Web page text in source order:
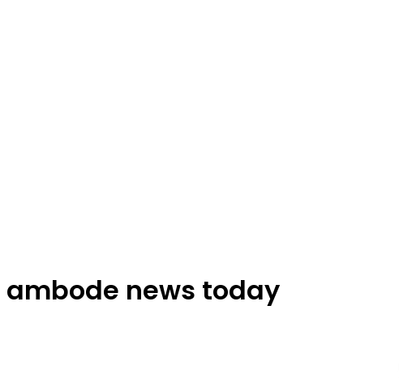
ambode news today